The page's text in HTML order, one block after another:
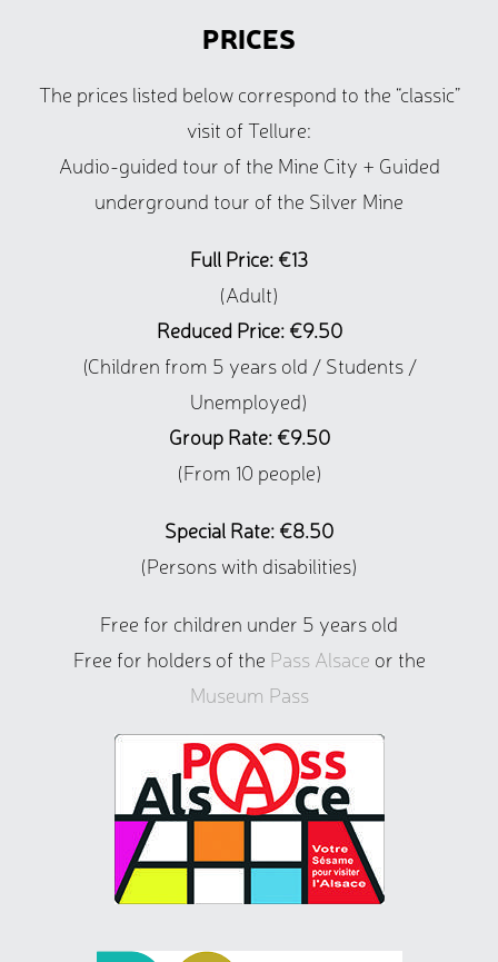
PRICES
The prices listed below correspond to the “classic”
visit of Tellure:
Audio-guided tour of the Mine City + Guided
underground tour of the Silver Mine
Full Price: €13
(Adult)
Reduced Price: €9.50
(Children from 5 years old / Students /
Unemployed)
Group Rate: €9.50
(From 10 people)
Special Rate: €8.50
(Persons with disabilities)
Free for children under 5 years old
Free for holders of the Pass Alsace or the
Museum Pass